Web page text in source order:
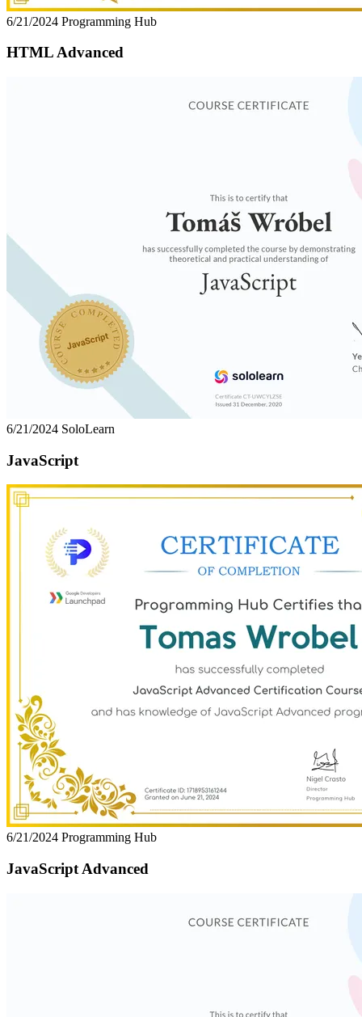
6/21/2024 Programming Hub
HTML Advanced
6/21/2024 SoloLearn
JavaScript
6/21/2024 Programming Hub
JavaScript Advanced